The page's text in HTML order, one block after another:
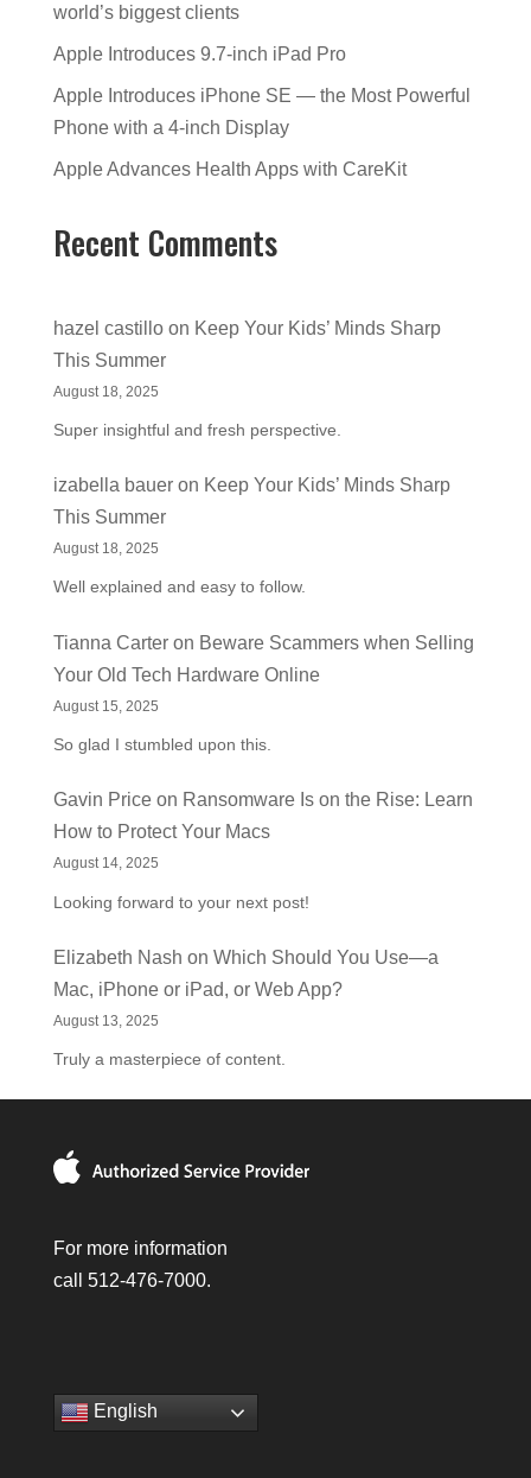
world’s biggest clients
Apple Introduces 9.7-inch iPad Pro
Apple Introduces iPhone SE — the Most Powerful
Phone with a 4-inch Display
Apple Advances Health Apps with CareKit
Recent Comments
hazel castilloon Keep Your Kids’ Minds Sharp
This Summer
August 18, 2025
Super insightful and fresh perspective.
izabella baueron Keep Your Kids’ Minds Sharp
This Summer
August 18, 2025
Well explained and easy to follow.
Tianna Carteron Beware Scammers when Selling
Your Old Tech Hardware Online
August 15, 2025
So glad I stumbled upon this.
Gavin Priceon Ransomware Is on the Rise: Learn
How to Protect Your Macs
August 14, 2025
Looking forward to your next post!
Elizabeth Nash on Which Should You Use—a
Mac, iPhone or iPad, or Web App?
August 13, 2025
Truly a masterpiece of content.
For more information
call 512-476-7000.
English